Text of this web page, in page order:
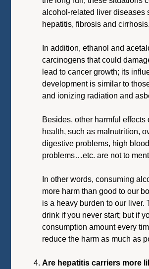
alcohol-related liver diseases
hepatitis, fibrosis and cirrhosis.
In addition, ethanol and
carcinogens that could
lead to cancer growth; its
development is similar to
and ionizing radiation and
Besides, other harmful effects
health, such as malnutrition,
digestive problems, high
problems…etc. are not to
In other words, consuming
more harm than good to our
is a heavy burden to our liver.
drink if you never start; but if
consumption amount every
reduce the harm as much as
Are hepatitis carriers more